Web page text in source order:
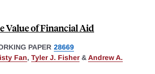
Value of Financial Aid
PAPER 28669
Fan, Tyler J. Fisher&Andrew A.